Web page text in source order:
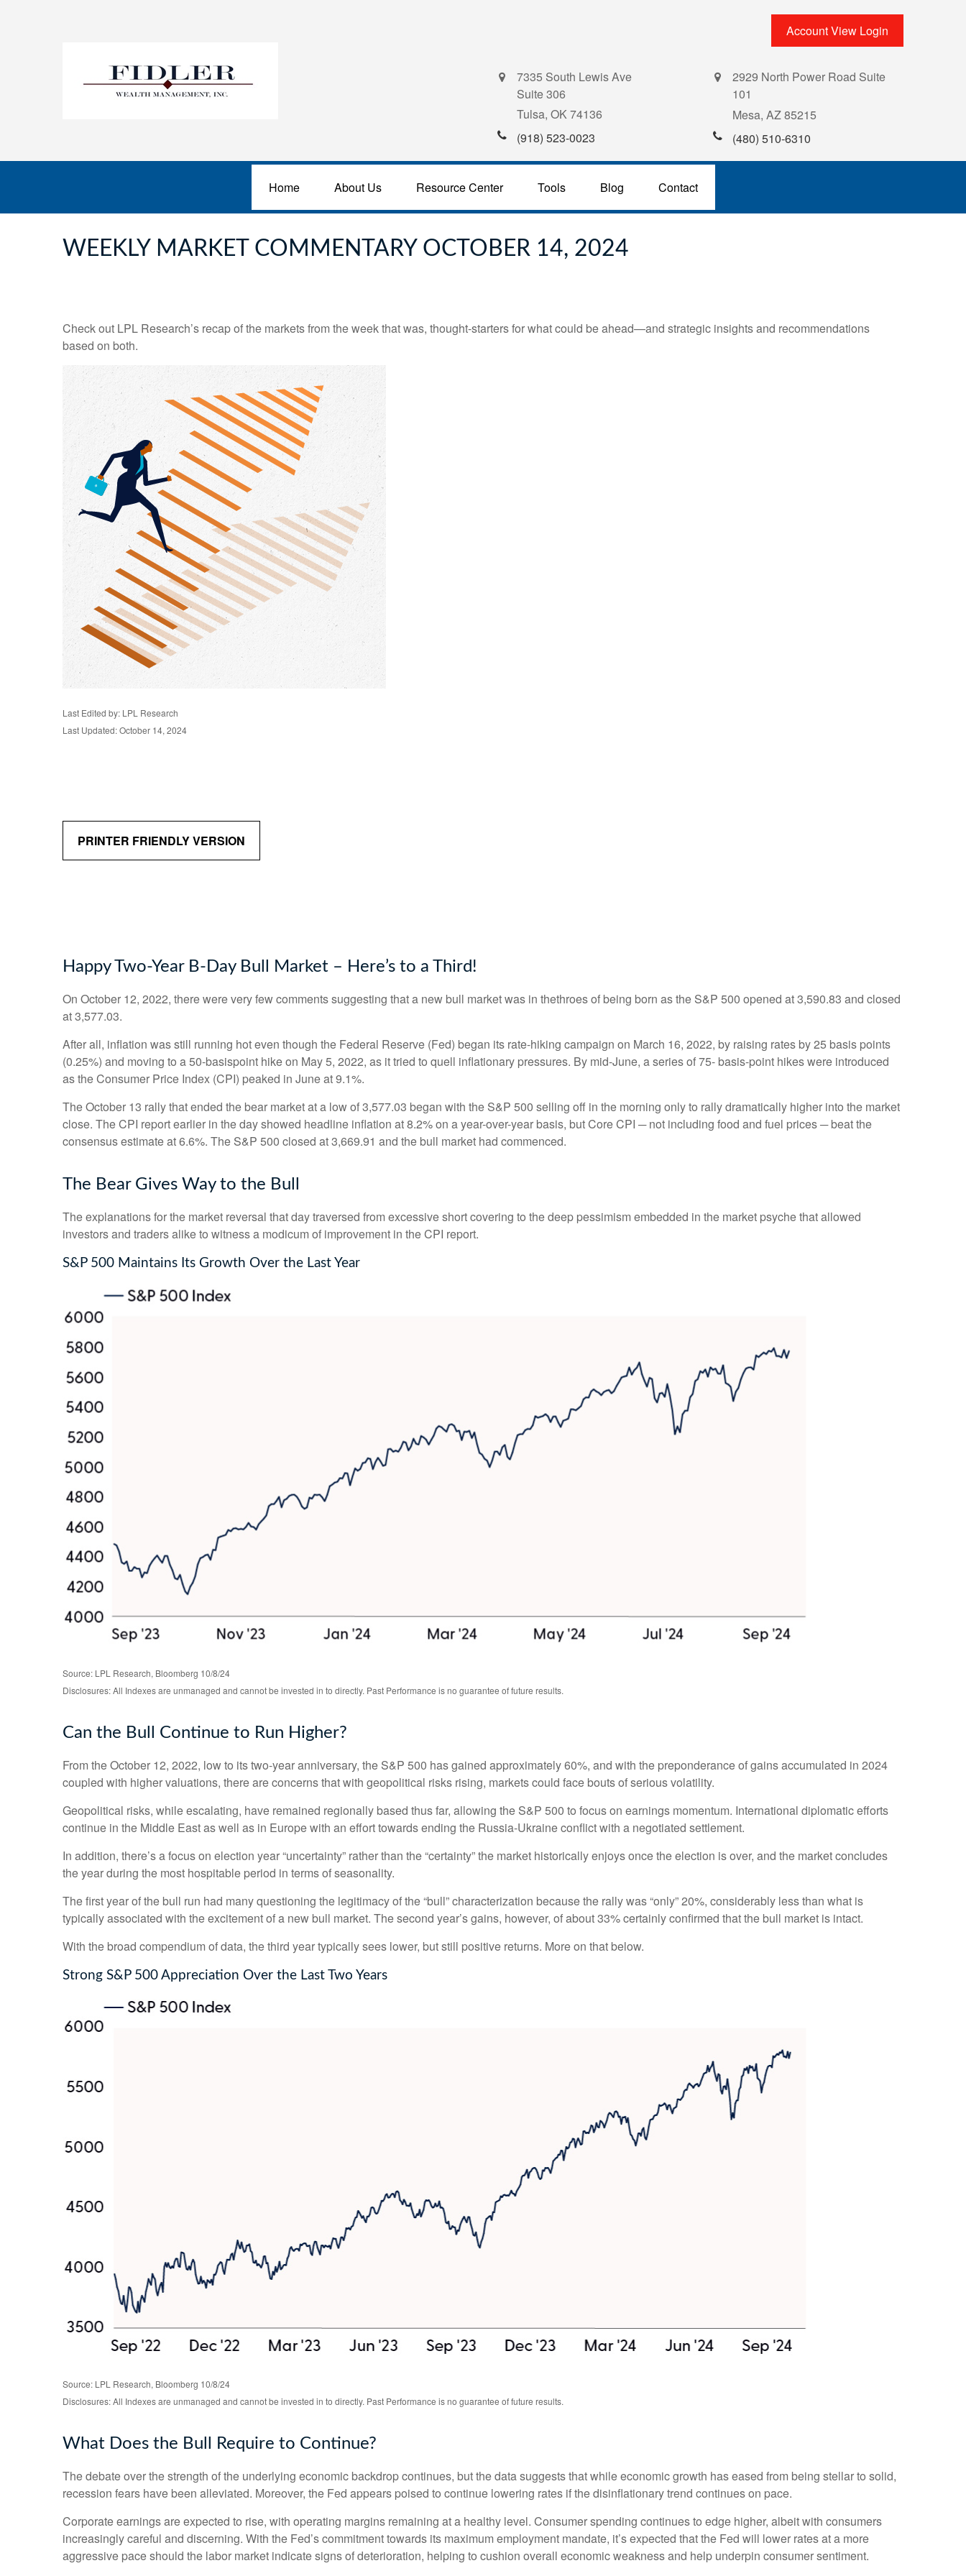
Account View Login
7335 South Lewis Ave
Suite 306
Tulsa, OK74136
(918) 523-0023
2929 North Power Road Suite
101
Mesa, AZ85215
(480) 510-6310
Home About Us Resource Center Tools Blog Contact
WEEKLY MARKET COMMENTARY OCTOBER 14, 2024
Check out LPL Research’s recap of the markets from the week that was, thought-starters for what could be ahead—and strategic insights and recommendations
based on both.
Last Edited by: LPL Research
Last Updated: October 14, 2024
PRINTER FRIENDLY VERSION
Happy Two-Year B-Day Bull Market – Here’s to a Third!
On October 12, 2022, there were very few comments suggesting that a new bull market was in thethroes of being born as the S&P 500 opened at 3,590.83 and closed
at 3,577.03.
After all, inflation was still running hot even though the Federal Reserve (Fed) began its rate-hiking campaign on March 16, 2022, by raising rates by 25 basis points
(0.25%) and moving to a 50-basispoint hike on May 5, 2022, as it tried to quell inflationary pressures. By mid-June, a series of 75- basis-point hikes were introduced
as the Consumer Price Index (CPI) peaked in June at 9.1%.
The October 13 rally that ended the bear market at a low of 3,577.03 began with the S&P 500 selling off in the morning only to rally dramatically higher into the market
close. The CPI report earlier in the day showed headline inflation at 8.2% on a year-over-year basis, but Core CPI ─ not including food and fuel prices ─ beat the
consensus estimate at 6.6%. The S&P 500 closed at 3,669.91 and the bull market had commenced.
The Bear Gives Way to the Bull
The explanations for the market reversal that day traversed from excessive short covering to the deep pessimism embedded in the market psyche that allowed
investors and traders alike to witness a modicum of improvement in the CPI report.
S&P 500 Maintains Its Growth Over the Last Year
Source: LPL Research, Bloomberg 10/8/24
Disclosures: All Indexes are unmanaged and cannot be invested in to directly. Past Performance is no guarantee of future results.
Can the Bull Continue to Run Higher?
From the October 12, 2022, low to its two-year anniversary, the S&P 500 has gained approximately 60%, and with the preponderance of gains accumulated in 2024
coupled with higher valuations, there are concerns that with geopolitical risks rising, markets could face bouts of serious volatility.
Geopolitical risks, while escalating, have remained regionally based thus far, allowing the S&P 500 to focus on earnings momentum. International diplomatic efforts
continue in the Middle East as well as in Europe with an effort towards ending the Russia-Ukraine conflict with a negotiated settlement.
In addition, there’s a focus on election year “uncertainty” rather than the “certainty” the market historically enjoys once the election is over, and the market concludes
the year during the most hospitable period in terms of seasonality.
The first year of the bull run had many questioning the legitimacy of the “bull” characterization because the rally was “only” 20%, considerably less than what is
typically associated with the excitement of a new bull market. The second year’s gains, however, of about 33% certainly confirmed that the bull market is intact.
With the broad compendium of data, the third year typically sees lower, but still positive returns. More on that below.
Strong S&P 500 Appreciation Over the Last Two Years
Source: LPL Research, Bloomberg 10/8/24
Disclosures: All Indexes are unmanaged and cannot be invested in to directly. Past Performance is no guarantee of future results.
What Does the Bull Require to Continue?
The debate over the strength of the underlying economic backdrop continues, but the data suggests that while economic growth has eased from being stellar to solid,
recession fears have been alleviated. Moreover, the Fed appears poised to continue lowering rates if the disinflationary trend continues on pace.
Corporate earnings are expected to rise, with operating margins remaining at a healthy level. Consumer spending continues to edge higher, albeit with consumers
increasingly careful and discerning. With the Fed’s commitment towards its maximum employment mandate, it’s expected that the Fed will lower rates at a more
aggressive pace should the labor market indicate signs of deterioration, helping to cushion overall economic weakness and help underpin consumer sentiment.